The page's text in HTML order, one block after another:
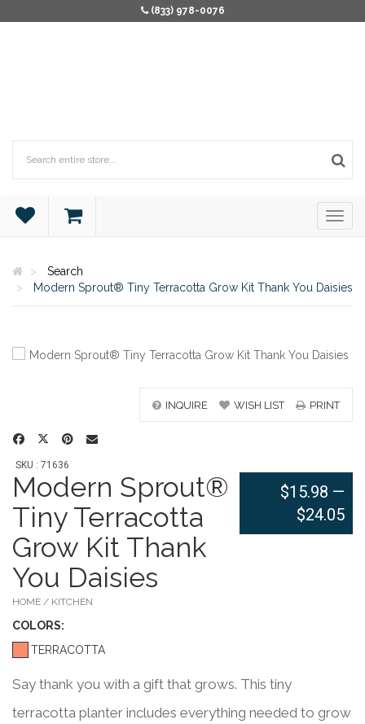
(833) 978-0076
Search
Modern Sprout® Tiny Terracotta Grow Kit Thank You Daisies
INQUIRE WISH LIST PRINT
SKU : 71636
Modern Sprout®
Tiny Terracotta
Grow Kit Thank
You Daisies
HOME / KITCHEN
COLORS:
TERRACOTTA
$15.98 —
$24.05
Say thank you with a gift that grows. This tiny
terracotta planter includes everything needed to grow